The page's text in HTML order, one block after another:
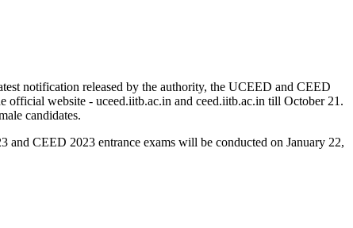
notification released by the authority, the UCEED and CEED
official website - uceed.iitb.ac.in and ceed.iitb.ac.in till October 21.
candidates.
CEED 2023 entrance exams will be conducted on January 22,